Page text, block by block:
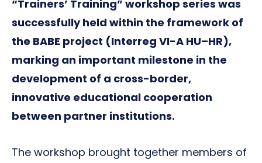
“Trainers’ Training” workshop series was
successfully held within the framework of
the BABE project (Interreg VI-A HU–HR),
marking an important milestone in the
development of a cross-border,
innovative educational cooperation
between partner institutions.
The workshop brought together members of